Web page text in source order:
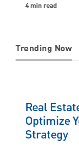
4 min read
Trending Now
Real
Optimize
Strategy